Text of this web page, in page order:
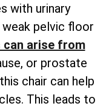
with urinary
weak pelvic floor
can arise from
or prostate
chair can help
This leads to